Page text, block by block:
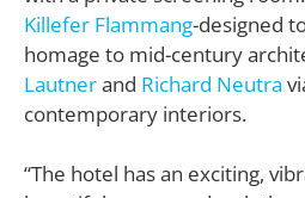
Killefer Flammang-designed
homage to mid-century
Lautnerand Richard Neutra
contemporary interiors.
“The hotel has an exciting,